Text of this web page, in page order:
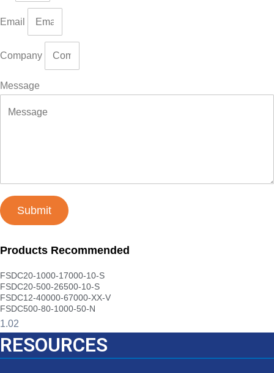
Email
Company
Message
Submit
Products Recommended
FSDC20-1000-17000-10-S
FSDC20-500-26500-10-S
FSDC12-40000-67000-XX-V
FSDC500-80-1000-50-N
RESOURCES